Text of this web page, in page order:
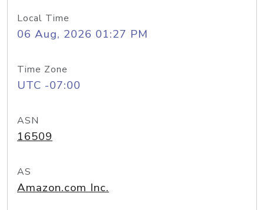
Local Time
06 Aug, 2026 01:27 PM
Time Zone
UTC -07:00
ASN
16509
AS
Amazon.com Inc.